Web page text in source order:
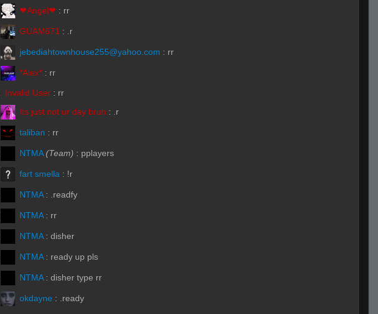
❤Angel❤ : rr
GUAM671 : .r
jebediahtownhouse255@yahoo.com : rr
*Alex* : rr
Invalid User : rr
Its just not ur day bruh : .r
taliban : rr
NTMA (Team) : pplayers
fart smella : !r
NTMA : .readfy
NTMA : rr
NTMA : disher
NTMA : ready up pls
NTMA : disher type rr
okdayne : .ready